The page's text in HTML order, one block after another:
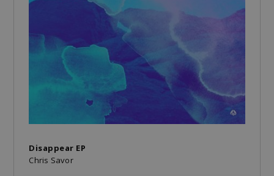
Disappear EP
Chris Savor